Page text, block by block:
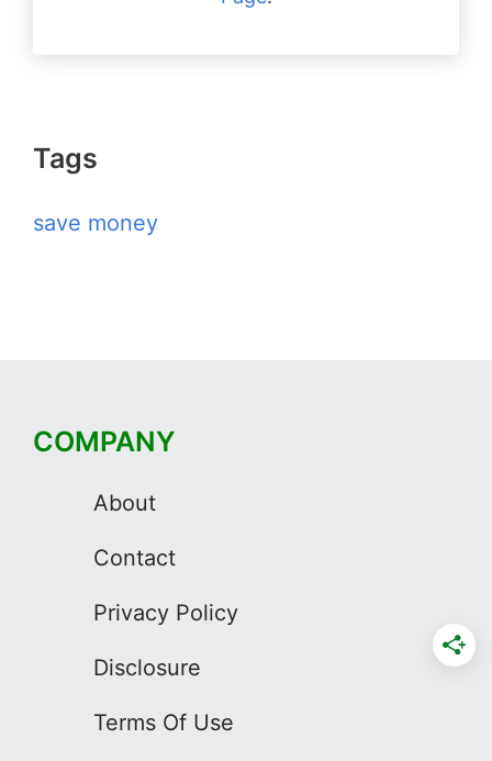
Tags
save money
COMPANY
About
Contact
Privacy Policy
Disclosure
Terms Of Use